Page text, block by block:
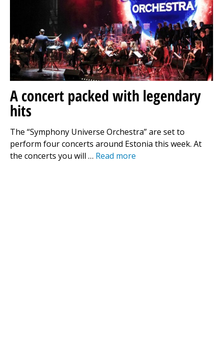
A concert packed with legendary
hits
The “Symphony Universe Orchestra” are set to
perform four concerts around Estonia this week. At
the concerts you will … Read more